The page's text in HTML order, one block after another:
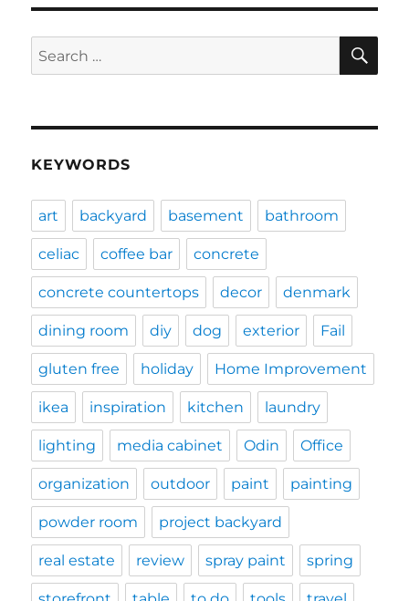
Search
for:
KEYWORDS
art backyard basement bathroom
celiac coffee bar concrete
concrete countertops decor denmark
dining room diy dog exterior Fail
gluten free holiday Home Improvement
ikea inspiration kitchen laundry
lighting media cabinet Odin Office
organization outdoor paint painting
powder room project backyard
real estate review spray paint spring